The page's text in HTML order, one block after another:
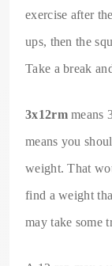
exercise after
ups, then the
Take a break
3x12rmmeans
means you
weight. That
find a weight
may take some